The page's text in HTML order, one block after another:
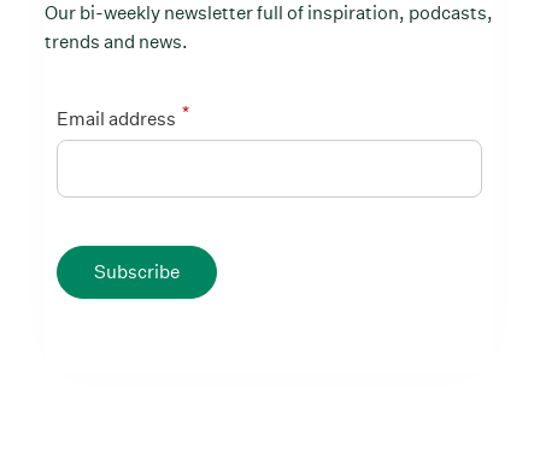
Our bi-weekly newsletter full of inspiration, podcasts,
trends and news.
*
Email address
Subscribe